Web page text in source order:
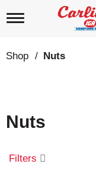
T
g
l
i
g
t
i
Shop / Nuts
Nuts
Filters